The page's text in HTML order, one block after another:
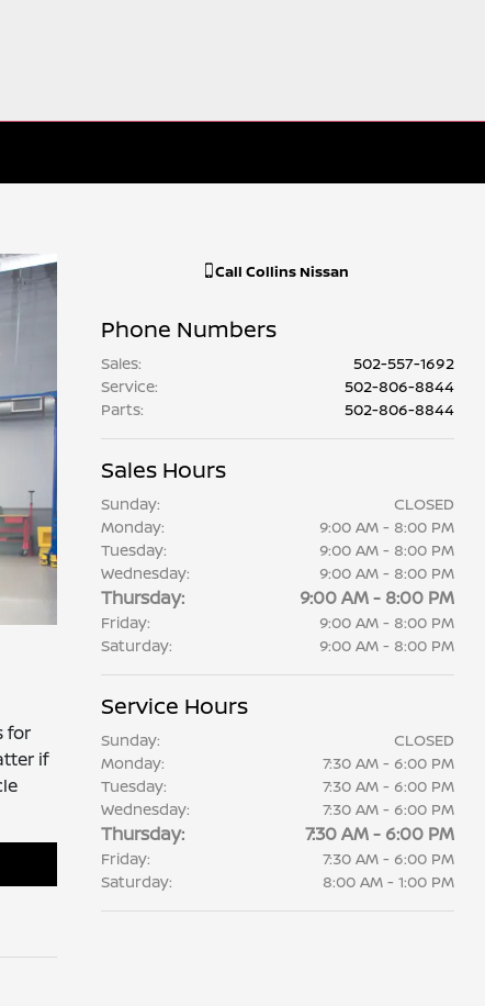
for
if
CallCollins Nissan
Phone Numbers
Sales:
502-557-1692
Service:
502-806-8844
Parts: 502-806-8844
Sales Hours
Sunday:
CLOSED
Monday:
9:00 AM - 8:00 PM
Tuesday:
9:00 AM - 8:00 PM
Wednesday:
9:00 AM - 8:00 PM
Thursday: 9:00 AM - 8:00 PM
Friday:
9:00 AM - 8:00 PM
Saturday:
9:00 AM - 8:00 PM
Service Hours
Sunday:
CLOSED
Monday:
7:30 AM - 6:00 PM
Tuesday:
7:30 AM - 6:00 PM
Wednesday:
7:30 AM - 6:00 PM
Thursday: 7:30 AM - 6:00 PM
Friday:
7:30 AM - 6:00 PM
Saturday:
8:00 AM - 1:00 PM